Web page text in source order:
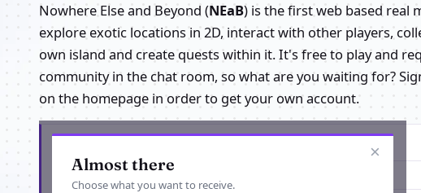
Nowhere Else and Beyond (NEaB) is the first web based real
explore exotic locations in 2D, interact with other players,
own island and create quests within it. It's free to play and
community in the chat room, so what are you waiting for?
on the homepage in order to get your own account.
×
Almost there
Choose what you want to receive.